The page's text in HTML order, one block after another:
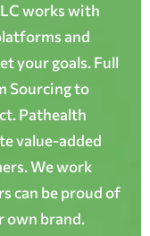
works with
and
your goals. Full
Sourcing to
Pathealth
value-added
We work
can be proud of
own brand.